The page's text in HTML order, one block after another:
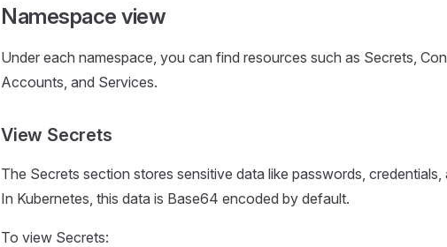
Namespace view
Under each namespace, you can find resources such as Secrets,
Accounts, and Services.
View Secrets
The Secrets section stores sensitive data like passwords,
In Kubernetes, this data is Base64 encoded by default.
To view Secrets: